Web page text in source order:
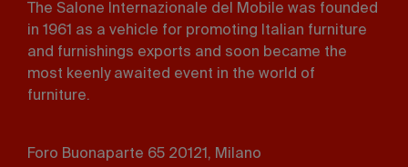
The Salone Internazionale del Mobile was founded
in 1961 as a vehicle for promoting Italian furniture
and furnishings exports and soon became the
most keenly awaited event in the world of
furniture.
Foro Buonaparte 65 20121, Milano